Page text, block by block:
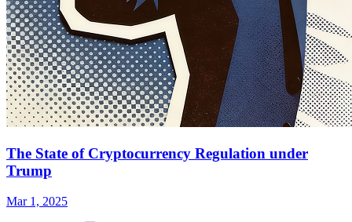
The State of Cryptocurrency Regulation under
Trump
Mar 1, 2025